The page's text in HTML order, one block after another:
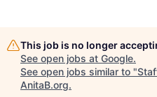
This job is no longer
See open jobs at Google.
See open jobs similar to "
AnitaB.org.